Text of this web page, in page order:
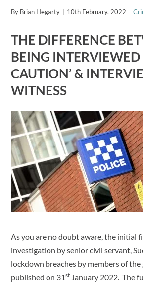
By Brian Hegarty 10th February, 2022
THE DIFFERENCE
BEING INTERVIEWED
CAUTION’ &
WITNESS
As you are no doubt aware, the initial
investigation by senior civil servant,
lockdown breaches by members of
published on 31st January 2022. The